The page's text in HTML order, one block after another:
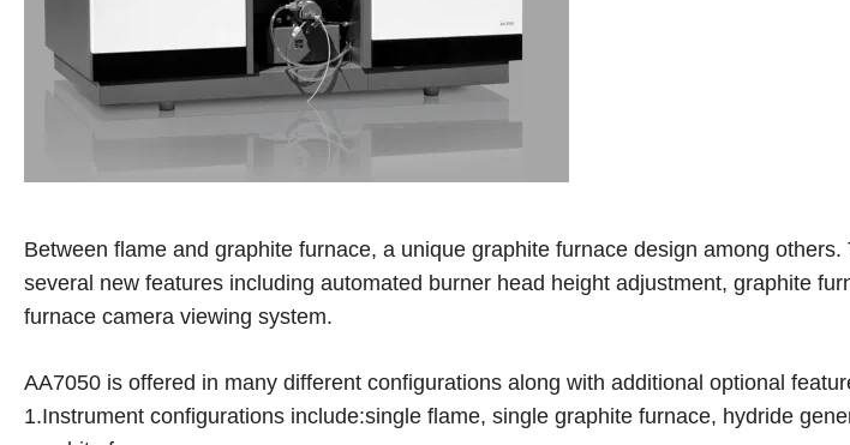
Between flame and graphite furnace, a unique graphite furnace design among
several new features including automated burner head height adjustment, graphite
furnace camera viewing system.
AA7050 is offered in many different configurations along with additional optional
1.Instrument configurations include:single flame, single graphite furnace, hydride